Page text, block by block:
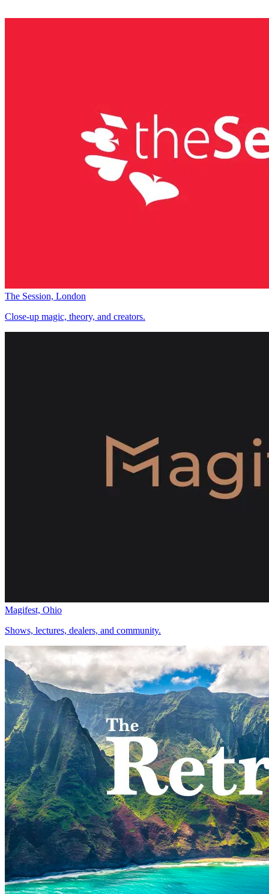
The Session, London
Close-up magic, theory, and creators.
Magifest, Ohio
Shows, lectures, dealers, and community.